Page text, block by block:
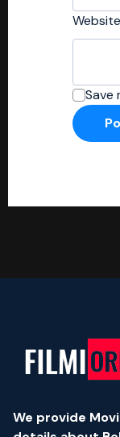
Website
Save
We provide